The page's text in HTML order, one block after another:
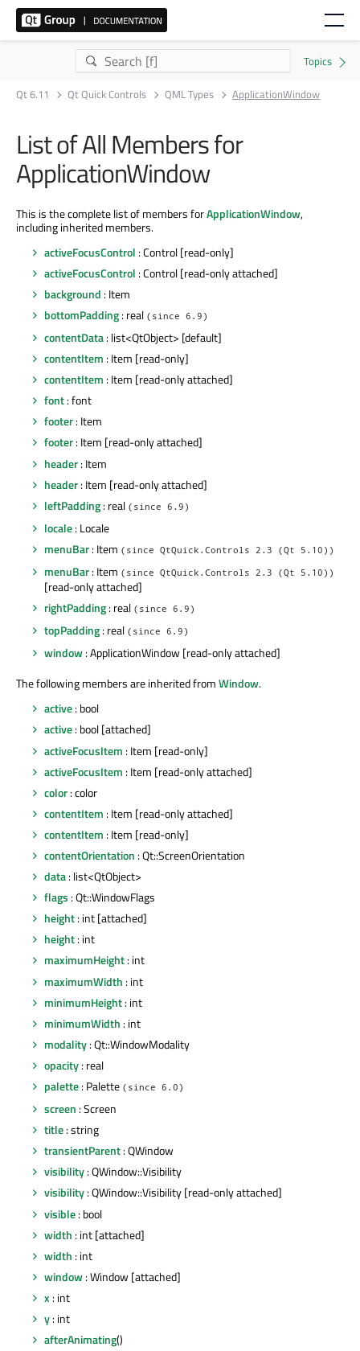
Qt 6.11 Qt Quick Controls QML Types ApplicationWindow
List of All Members for
ApplicationWindow
This is the complete list of members forApplicationWindow,
including inherited members.
activeFocusControl : Control [read-only]
activeFocusControl : Control [read-only attached]
background : Item
bottomPadding: real (since 6.9)
contentData: list<QtObject> [default]
contentItem : Item [read-only]
contentItem : Item [read-only attached]
font: font
footer: Item
footer: Item [read-only attached]
header: Item
header: Item [read-only attached]
leftPadding: real (since 6.9)
locale: Locale
menuBar: Item (since QtQuick.Controls 2.3 (Qt 5.10))
menuBar: Item (since QtQuick.Controls 2.3 (Qt 5.10))
[read-only attached]
rightPadding: real (since 6.9)
topPadding: real (since 6.9)
window: ApplicationWindow [read-only attached]
The following members are inherited fromWindow.
active: bool
active: bool [attached]
activeFocusItem : Item [read-only]
activeFocusItem : Item [read-only attached]
color: color
contentItem : Item [read-only attached]
contentItem : Item [read-only]
contentOrientation : Qt::ScreenOrientation
data: list<QtObject>
flags : Qt::WindowFlags
height: int [attached]
height: int
maximumHeight: int
maximumWidth : int
minimumHeight: int
minimumWidth : int
modality: Qt::WindowModality
opacity: real
palette: Palette (since 6.0)
screen : Screen
title: string
transientParent: QWindow
visibility: QWindow::Visibility
visibility: QWindow::Visibility [read-only attached]
visible: bool
width : int [attached]
width : int
window: Window [attached]
x : int
y: int
afterAnimating()